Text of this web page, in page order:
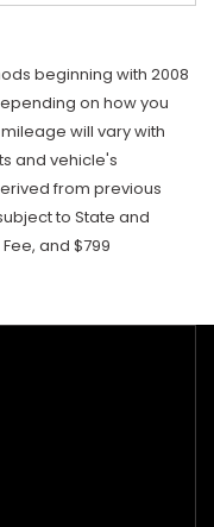
beginning with 2008
on how you
will vary with
and vehicle's
from previous
to State and
and $799